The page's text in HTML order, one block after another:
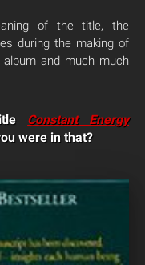
of the title, the
during the making of
and much much
Constant Energy
were in that?